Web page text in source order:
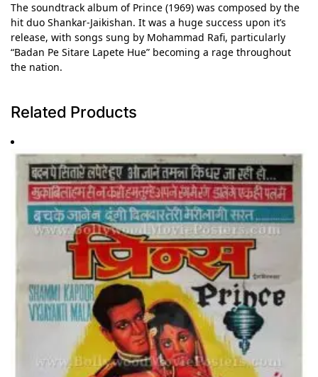
The soundtrack album of Prince (1969) was composed by the
hit duo Shankar-Jaikishan. It was a huge success upon it’s
release, with songs sung by Mohammad Rafi, particularly
“Badan Pe Sitare Lapete Hue” becoming a rage throughout
the nation.
Related Products